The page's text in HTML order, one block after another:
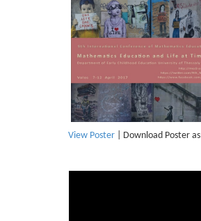
View Poster| Download Poster as